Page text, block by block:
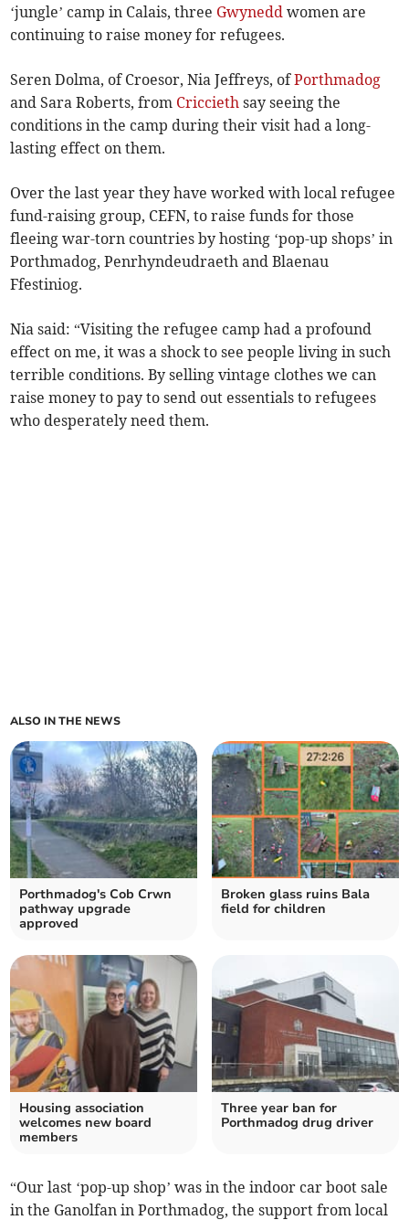
‘jungle’ camp in Calais, three Gwynedd women are
continuing to raise money for refugees.
Seren Dolma, of Croesor, Nia Jeffreys, ofPorthmadog
and Sara Roberts, from Criccieth say seeing the
conditions in the camp during their visit had a long-
lasting effect on them.
Over the last year they have worked with local refugee
fund-raising group, CEFN, to raise funds for those
fleeing war-torn countries by hosting ‘pop-up shops’ in
Porthmadog, Penrhyndeudraeth and Blaenau
Ffestiniog.
Nia said: “Visiting the refugee camp had a profound
effect on me, it was a shock to see people living in such
terrible conditions. By selling vintage clothes we can
raise money to pay to send out essentials to refugees
who desperately need them.
ALSO IN THE NEWS
Porthmadog's Cob Crwn
pathway upgrade
approved
Broken glass ruins Bala
field for children
Housing association
welcomes new board
members
Three year ban for
Porthmadog drug driver
“Our last ‘pop-up shop’ was in the indoor car boot sale
in the Ganolfan in Porthmadog, the support from local